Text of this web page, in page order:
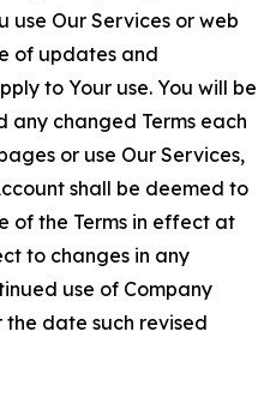
use Our Services or web
of updates and
to Your use. You will be
changed Terms each
or use Our Services,
shall be deemed to
of the Terms in effect at
to changes in any
use of Company
date such revised